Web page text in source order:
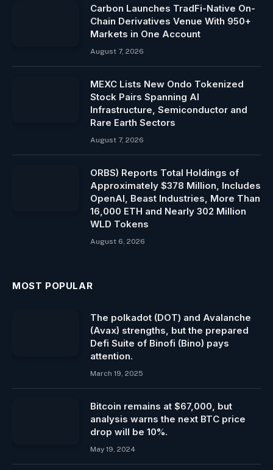
Carbon Launches TradFi-Native On-
Chain Derivatives Venue With 950+
Markets in One Account
August 7, 2026
MEXC Lists New Ondo Tokenized
Stock Pairs Spanning AI
Infrastructure, Semiconductor and
Rare Earth Sectors
August 7, 2026
ORBS) Reports Total Holdings of
Approximately $378 Million, Includes
OpenAI, Beast Industries, More Than
16,000 ETH and Nearly 302 Million
WLD Tokens
August 6, 2026
MOST POPULAR
The polkadot (DOT) and Avalanche
(Avax) strengths, but the prepared
Defi Suite of Binofi (Bino) pays
attention.
March 19, 2025
Bitcoin remains at $67,000, but
analysis warns the next BTC price
drop will be 10%.
May 19, 2024